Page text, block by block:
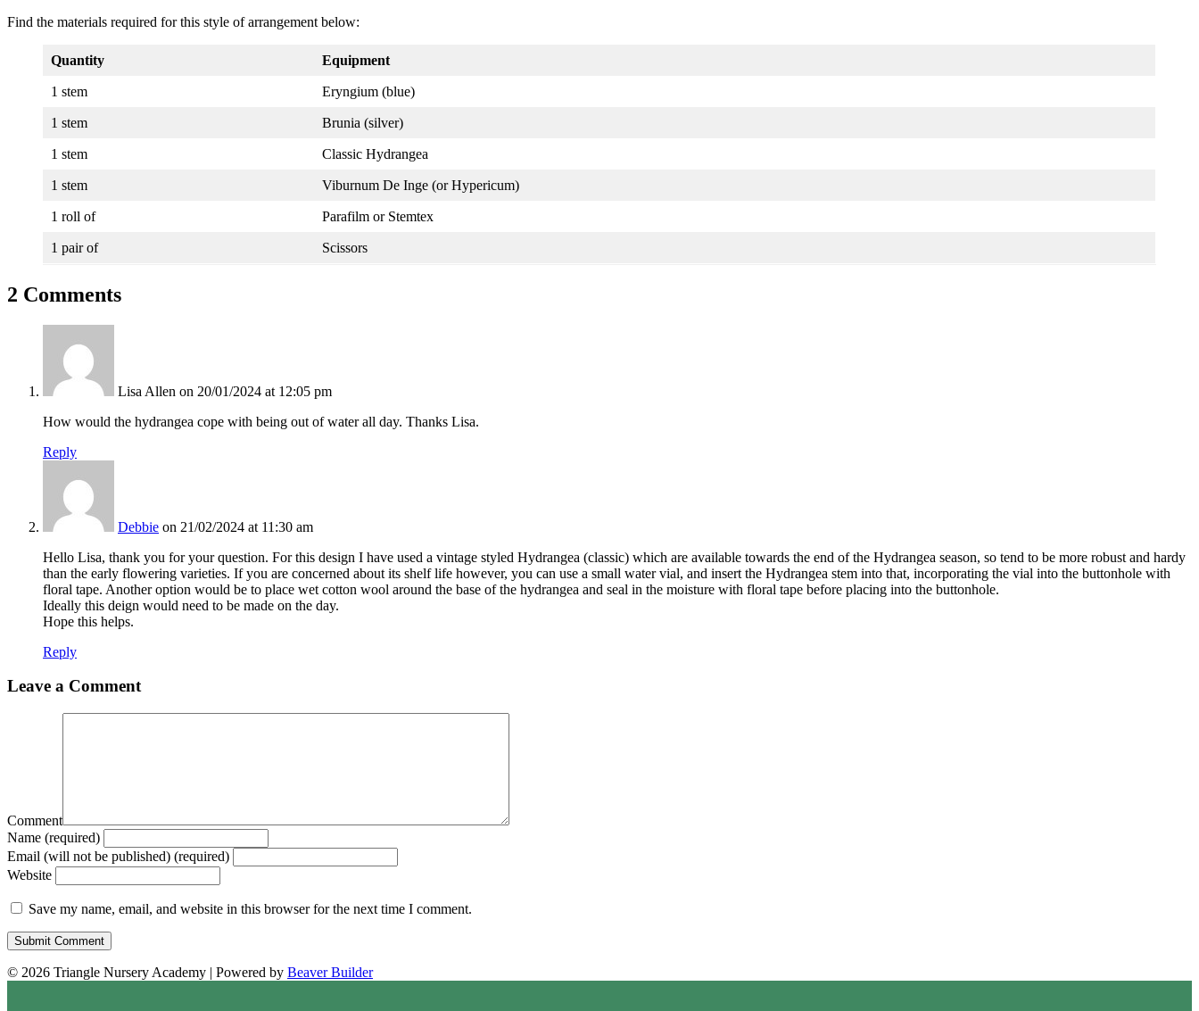
Find the materials required for this style of arrangement below:
Quantity Equipment
1 stem Eryngium (blue)
1 stem Brunia (silver)
1 stem Classic Hydrangea
1 stem Viburnum De Inge (or Hypericum)
1 roll of Parafilm or Stemtex
1 pair of Scissors
2 Comments
Lisa Allen on 20/01/2024 at 12:05 pm
How would the hydrangea cope with being out of water all day. Thanks Lisa.
Reply
Debbie on 21/02/2024 at 11:30 am
Hello Lisa, thank you for your question. For this design I have used a vintage styled Hydrangea (classic) which are available towards the end of the Hydrangea season, so tend to be more robust and hardy
than the early flowering varieties. If you are concerned about its shelf life however, you can use a small water vial, and insert the Hydrangea stem into that, incorporating the vial into the buttonhole with
floral tape. Another option would be to place wet cotton wool around the base of the hydrangea and seal in the moisture with floral tape before placing into the buttonhole.
Ideally this deign would need to be made on the day.
Hope this helps.
Reply
Leave a Comment
Comment
Name (required)
Email (will not be published) (required)
Website
Save my name, email, and website in this browser for the next time I comment.
© 2026 Triangle Nursery Academy | Powered by Beaver Builder